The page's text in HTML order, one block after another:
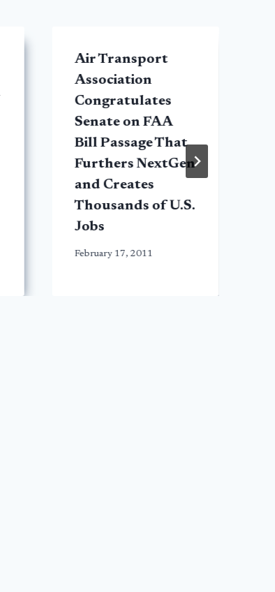
Air Transport
Association
Congratulates
Senate on FAA
Bill Passage That
Furthers NextGen
and Creates
Thousands of U.S.
Jobs
February 17, 2011